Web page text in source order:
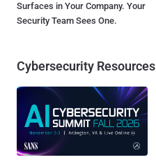
Surfaces in Your Company. Your
Security Team Sees One.
Cybersecurity Resources